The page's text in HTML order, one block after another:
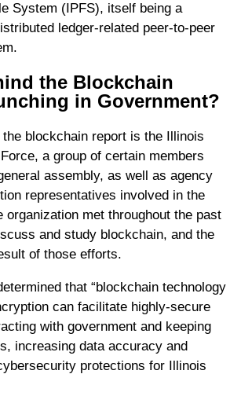
System (IPFS), itself being a
ledger-related peer-to-peer
the Blockchain
in Government?
blockchain report is the Illinois
a group of certain members
assembly, as well as agency
representatives involved in the
organization met throughout the past
and study blockchain, and the
of those efforts.
that “blockchain technology
can facilitate highly-secure
with government and keeping
increasing data accuracy and
protections for Illinois